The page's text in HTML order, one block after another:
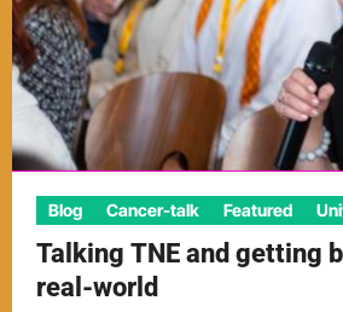
Blog Cancer-talk Featured
Talking TNE and getting
real-world